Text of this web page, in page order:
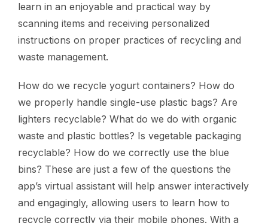
learn in an enjoyable and practical way by
scanning items and receiving personalized
instructions on proper practices of recycling and
waste management.
How do we recycle yogurt containers? How do
we properly handle single-use plastic bags? Are
lighters recyclable? What do we do with organic
waste and plastic bottles? Is vegetable packaging
recyclable? How do we correctly use the blue
bins? These are just a few of the questions the
app’s virtual assistant will help answer interactively
and engagingly, allowing users to learn how to
recycle correctly via their mobile phones. With a